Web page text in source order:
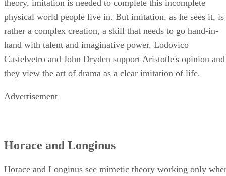
theory, imitation is needed to complete this incomplete
physical world people live in. But imitation, as he sees it, is
rather a complex creation, a skill that needs to go hand-in-
hand with talent and imaginative power. Lodovico
Castelvetro and John Dryden support Aristotle's opinion and
they view the art of drama as a clear imitation of life.
Advertisement
Horace and Longinus
Horace and Longinus see mimetic theory working only